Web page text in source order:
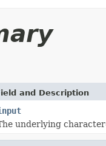
and Description
underlying